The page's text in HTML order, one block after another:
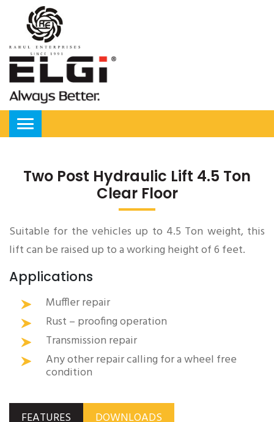
Two Post Hydraulic Lift 4.5 Ton
Clear Floor
Suitable for the vehicles up to 4.5 Ton weight, this
lift can be raised up to a working height of 6 feet.
Applications
Muffler repair
Rust – proofing operation
Transmission repair
Any other repair calling for a wheel free
condition
FEATURES
DOWNLOADS